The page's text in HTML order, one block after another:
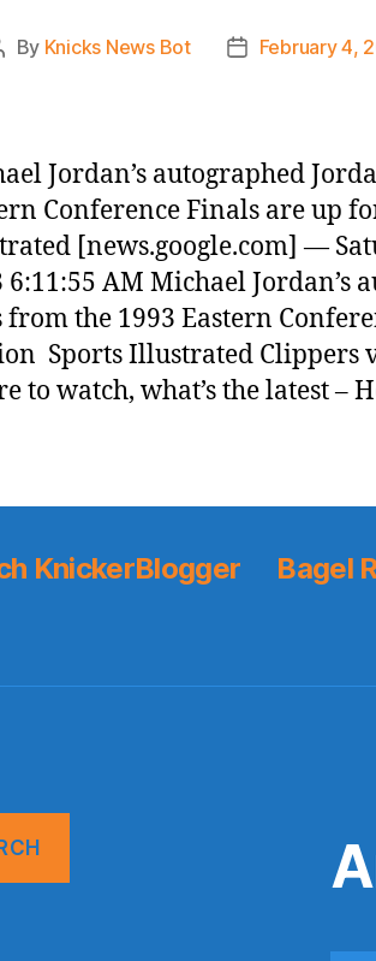
By Knicks News Bot
PostFebruary 4,
Jordan’s autographed
Conference Finals are up
[news.google.com] —
6:11:55 AM Michael Jordan’s
from the 1993 Eastern
Sports Illustrated Clippers
to watch, what’s the latest –
KnickerBlogger Bagel